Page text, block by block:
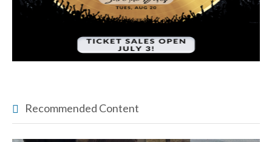
Recommended Content